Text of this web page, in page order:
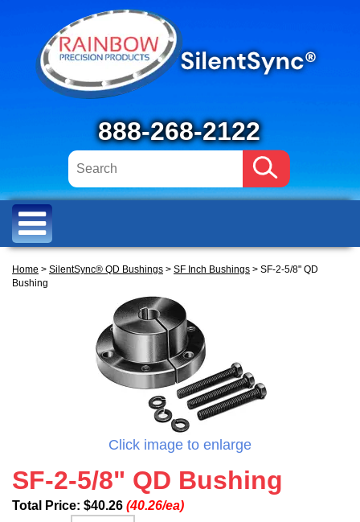
888-268-2122
Home > SilentSync® QD Bushings > SF Inch Bushings > SF-2-5/8" QD
Bushing
Click image to enlarge
SF-2-5/8" QD Bushing
Total Price: $40.26 (40.26/ea)